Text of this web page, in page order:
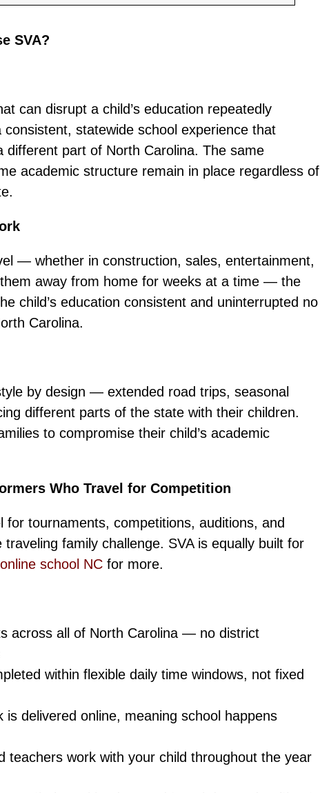
SVA?
can disrupt a child’s education repeatedly
statewide school experience that
different part of North Carolina. The same
academic structure remain in place regardless of
— whether in construction, sales, entertainment,
away from home for weeks at a time — the
child’s education consistent and uninterrupted no
Carolina.
by design — extended road trips, seasonal
different parts of the state with their children.
to compromise their child’s academic
Who Travel for Competition
tournaments, competitions, auditions, and
family challenge. SVA is equally built for
school NCfor more.
across all of North Carolina — no district
within flexible daily time windows, not fixed
delivered online, meaning school happens
teachers work with your child throughout the year